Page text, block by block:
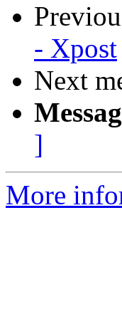
- Xpost
Next
]
More